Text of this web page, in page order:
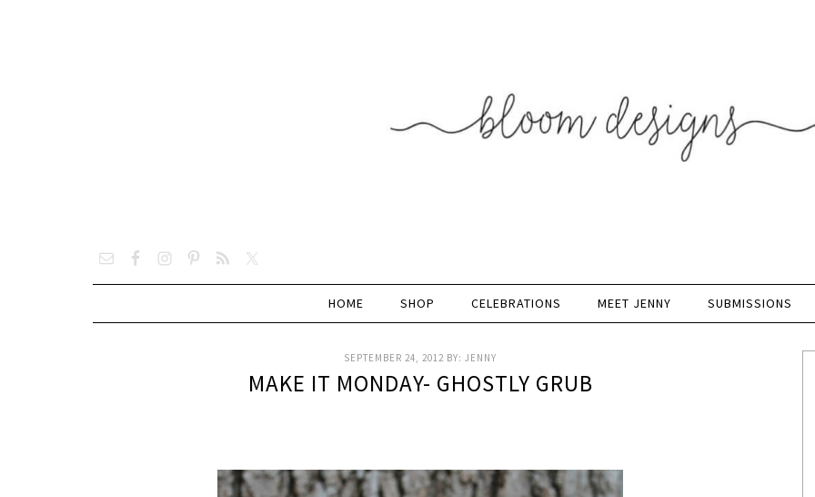
HOME SHOP CELEBRATIONS MEET JENNY SUBMISSIONS
SEPTEMBER 24, 2012 BY: JENNY
MAKE IT MONDAY- GHOSTLY GRUB